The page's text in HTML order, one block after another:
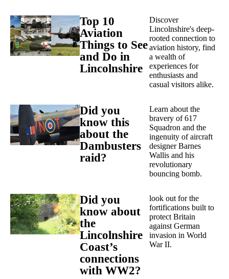
Top 10
Aviation
Things to See
and Do in
Lincolnshire
Discover
Lincolnshire's deep-
rooted connection to
aviation history, find
a wealth of
experiences for
enthusiasts and
casual visitors alike.
Did you
know this
about the
Dambusters
raid?
Learn about the
bravery of 617
Squadron and the
ingenuity of aircraft
designer Barnes
Wallis and his
revolutionary
bouncing bomb.
Did you
know about
the
Lincolnshire
Coast’s
connections
with WW2?
look out for the
fortifications built to
protect Britain
against German
invasion in World
War II.